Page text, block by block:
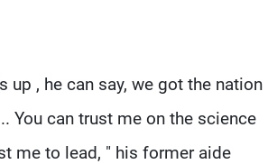
up , he can say, we got the nation
You can trust me on the science
me to lead, " his former aide